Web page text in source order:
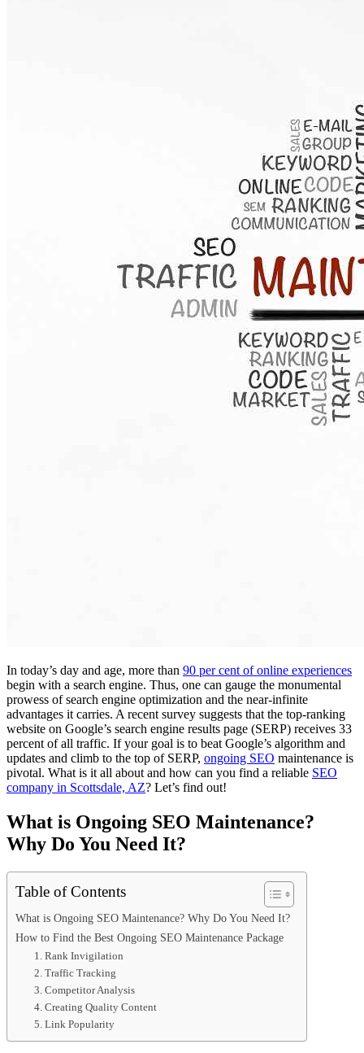
In today’s day and age, more than 90 per cent of online experiences
begin with a search engine. Thus, one can gauge the monumental
prowess of search engine optimization and the near-infinite
advantages it carries. A recent survey suggests that the top-ranking
website on Google’s search engine results page (SERP) receives 33
percent of all traffic. If your goal is to beat Google’s algorithm and
updates and climb to the top of SERP, ongoing SEO maintenance is
pivotal. What is it all about and how can you find a reliable SEO
company in Scottsdale, AZ? Let’s find out!
What is Ongoing SEO Maintenance?
Why Do You Need It?
Table of Contents
What is Ongoing SEO Maintenance? Why Do You Need It?
How to Find the Best Ongoing SEO Maintenance Package
1. Rank Invigilation
2. Traffic Tracking
3. Competitor Analysis
4. Creating Quality Content
5. Link Popularity